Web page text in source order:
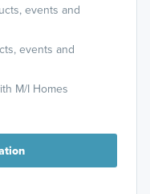
events and
events and
M/I Homes